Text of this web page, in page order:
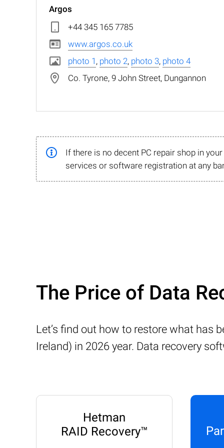
Argos
+44 345 165 7785
www.argos.co.uk
photo 1 , photo 2, photo 3, photo 4
Co. Tyrone, 9 John Street, Dungannon
If there is no decent PC repair shop in
services or software registration at any
The Price of Data
Let’s find out how to restore what has
Ireland) in 2026 year. Data recovery
Hetman
RAID Recovery™